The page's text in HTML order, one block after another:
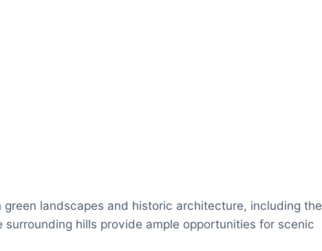
landscapes and historic architecture, including the
hills provide ample opportunities for scenic